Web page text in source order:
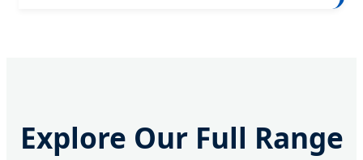
Explore Our Full Range